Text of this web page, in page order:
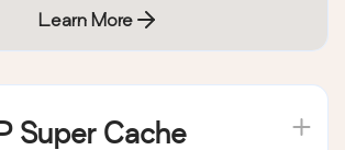
Learn More
Super Cache